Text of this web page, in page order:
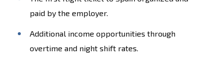
paid by the employer.
Additional income opportunities through
overtime and night shift rates.